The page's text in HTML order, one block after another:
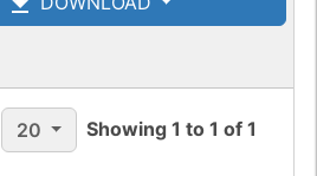
20 Showing1 to1 of1